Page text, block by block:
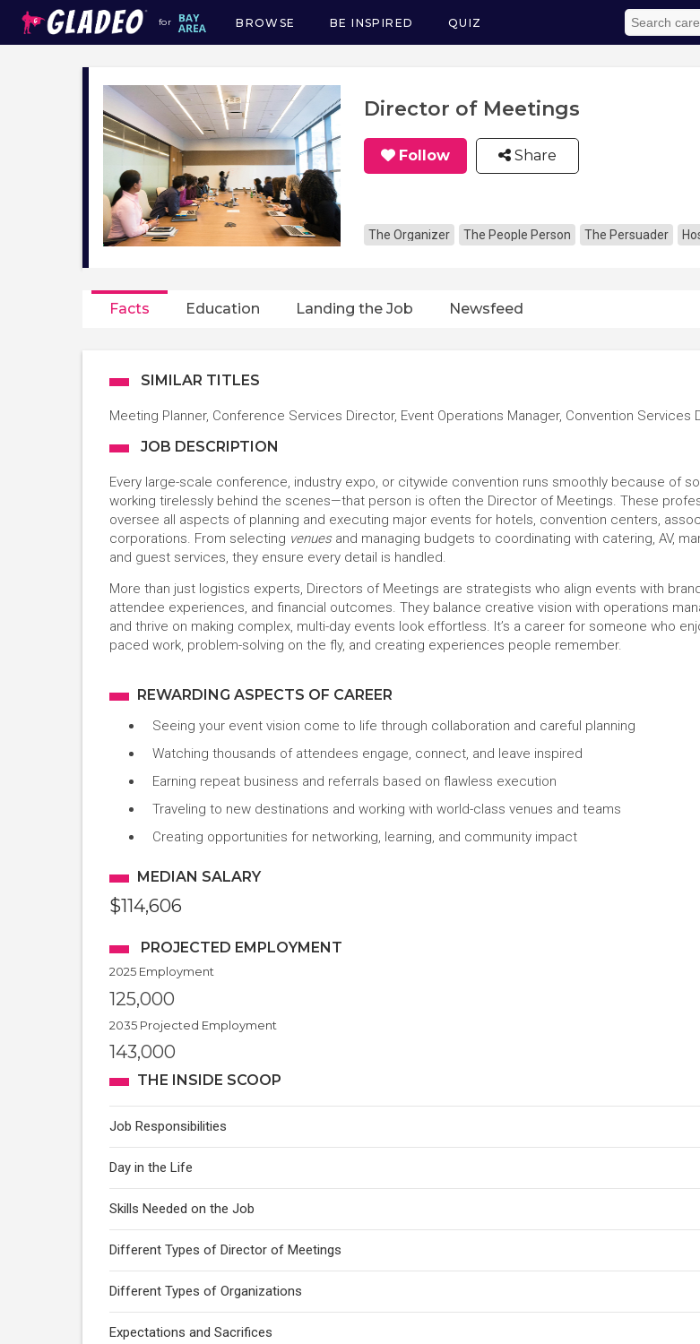
for
Main
navigation
BROWSE BE INSPIRED QUIZ
Director of Meetings
Follow Share
The Organizer The People Person The Persuader
Facts Education Landing the Job Newsfeed
SIMILAR TITLES
Meeting Planner, Conference Services Director, Event Operations Manager, Convention Services
JOB DESCRIPTION
Every large-scale conference, industry expo, or citywide convention runs smoothly because of
working tirelessly behind the scenes—that person is often the Director of Meetings. These
oversee all aspects of planning and executing major events for hotels, convention centers,
corporations. From selecting venues and managing budgets to coordinating with catering, AV,
and guest services, they ensure every detail is handled.
More than just logistics experts, Directors of Meetings are strategists who align events with
attendee experiences, and financial outcomes. They balance creative vision with operations
and thrive on making complex, multi-day events look effortless. It’s a career for someone who
paced work, problem-solving on the fly, and creating experiences people remember.
REWARDING ASPECTS OF CAREER
Seeing your event vision come to life through collaboration and careful planning
Watching thousands of attendees engage, connect, and leave inspired
Earning repeat business and referrals based on flawless execution
Traveling to new destinations and working with world-class venues and teams
Creating opportunities for networking, learning, and community impact
MEDIAN SALARY
$114,606
PROJECTED EMPLOYMENT
2025 Employment
125,000
2035 Projected Employment
143,000
THE INSIDE SCOOP
Job Responsibilities
Day in the Life
Skills Needed on the Job
Different Types of Director of Meetings
Different Types of Organizations
Expectations and Sacrifices